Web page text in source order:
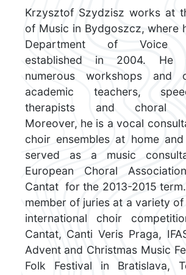
Krzysztof Szydzisz works at
of Music in Bydgoszcz, where
Department of Voice
established in 2004. He
numerous workshops and
academic teachers,
therapists and choral
Moreover, he is a vocal
choir ensembles at home
served as a music
European Choral
Cantat for the 2013-2015
member of juries at a variety of
international choir
Cantat, Canti Veris Praga,
Advent and Christmas Music
Folk Festival in Bratislava,